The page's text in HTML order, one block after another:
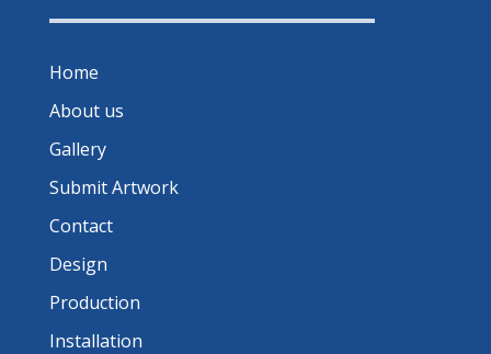
Home
About us
Gallery
Submit Artwork
Contact
Design
Production
Installation